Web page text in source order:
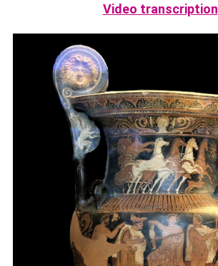
Video transcription